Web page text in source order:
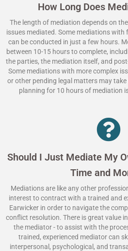
How Long Does
The length of mediation depends on
issues mediated. Some mediations
can be conducted in just a few hours.
between 10-15 hours to complete,
the parties, the mediation itself, and
Some mediations with more complex
or other pending legal matters may
planning for 10 hours of mediation
Should I Just Mediate My
Time and
Mediations are like any other
interest to contract with a trained and
Earwicker in order to navigate the
conflict resolution. There is great value
the mediator - to assist with the
trained, experienced mediator can
interpersonal, psychological, and